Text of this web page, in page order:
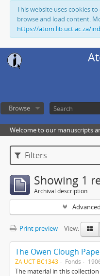
This website uses cookies
browse and load content.
https://atom.lib.uct.ac.za/
Browse
Welcome to our manuscripts
Filters
Showing 1
Archival description
Print preview View:
The Owen Clough
ZA UCT BC1343 Fonds
The material in this